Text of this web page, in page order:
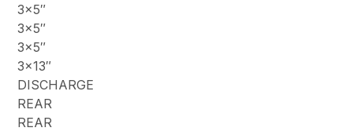
3×5″
3×5″
3×5″
3×13″
DISCHARGE
REAR
REAR